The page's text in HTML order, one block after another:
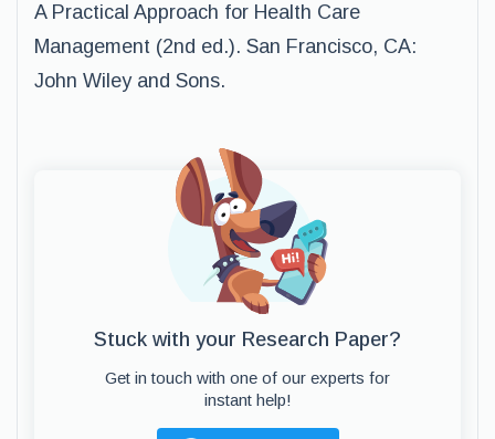
A Practical Approach for Health Care
Management (2nd ed.). San Francisco, CA:
John Wiley and Sons.
Stuck with your Research Paper?
Get in touch with one of our experts for
instant help!